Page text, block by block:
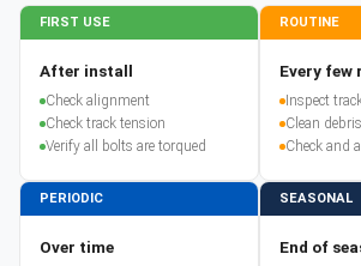
FIRST USE
After install
Check alignment
Check track tension
Verify all bolts are torqued
ROUTINE
Every few
Inspect
Clean
Check and
PERIODIC
Over time
SEASONAL
End of